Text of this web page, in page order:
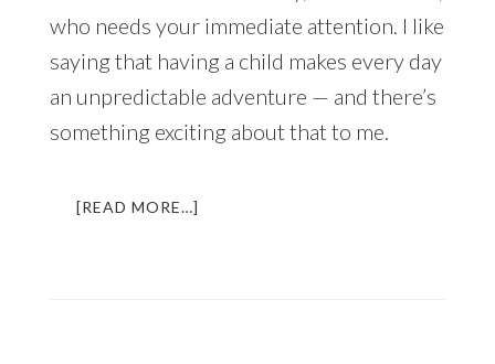
who needs your immediate attention. I like
saying that having a child makes every day
an unpredictable adventure — and there’s
something exciting about that to me.
[READ MORE…]